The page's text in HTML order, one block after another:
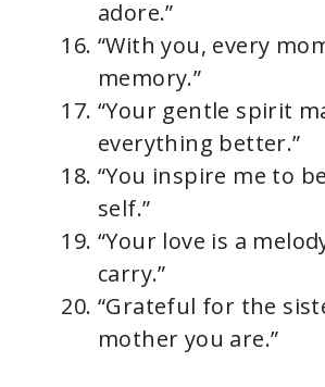
adore.”
“With you, every
memory.”
“Your gentle spirit
everything better.”
“You inspire me to
self.”
“Your love is a
carry.”
“Grateful for the
mother you are.”